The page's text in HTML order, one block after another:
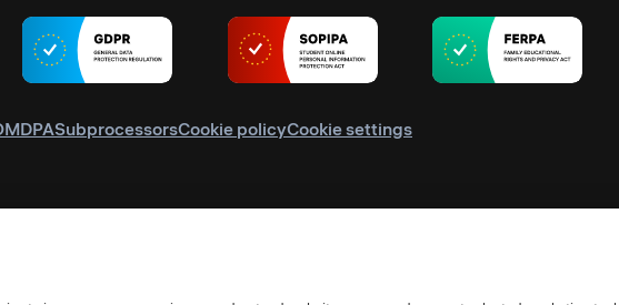
DPASubprocessorsCookie policyCookie settings